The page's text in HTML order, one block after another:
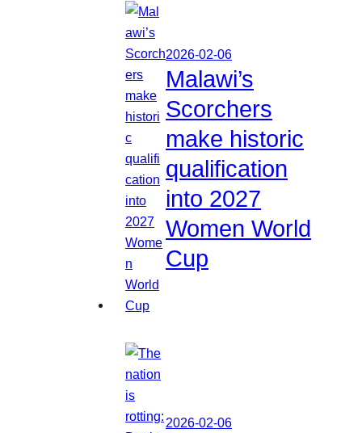
2026-02-06
Malawi’s
Scorchers
make historic
qualification
into 2027
Women World
Cup
2026-02-06